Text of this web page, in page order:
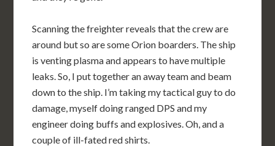
Scanning the freighter reveals that the crew are
around but so are some Orion boarders. The ship
is venting plasma and appears to have multiple
leaks. So, I put together an away team and beam
down to the ship. I’m taking my tactical guy to do
damage, myself doing ranged DPS and my
engineer doing buffs and explosives. Oh, and a
couple of ill-fated red shirts.